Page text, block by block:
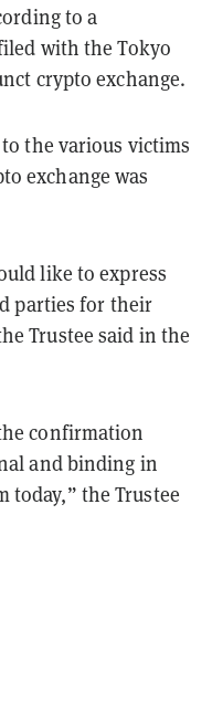
to a
with the Tokyo
crypto exchange.
the various victims
exchange was
like to express
parties for their
Trustee said in the
confirmation
and binding in
the Trustee